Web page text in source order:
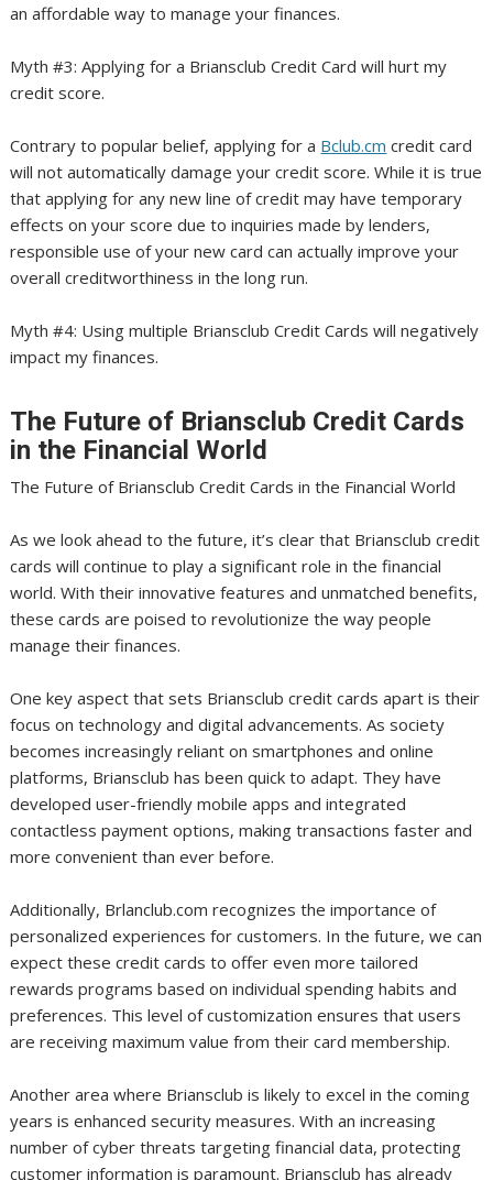
an affordable way to manage your finances.
Myth #3: Applying for a Briansclub Credit Card will hurt my
credit score.
Contrary to popular belief, applying for a Bclub.cm credit card
will not automatically damage your credit score. While it is true
that applying for any new line of credit may have temporary
effects on your score due to inquiries made by lenders,
responsible use of your new card can actually improve your
overall creditworthiness in the long run.
Myth #4: Using multiple Briansclub Credit Cards will negatively
impact my finances.
The Future of Briansclub Credit Cards
in the Financial World
The Future of Briansclub Credit Cards in the Financial World
As we look ahead to the future, it’s clear that Briansclub credit
cards will continue to play a significant role in the financial
world. With their innovative features and unmatched benefits,
these cards are poised to revolutionize the way people
manage their finances.
One key aspect that sets Briansclub credit cards apart is their
focus on technology and digital advancements. As society
becomes increasingly reliant on smartphones and online
platforms, Briansclub has been quick to adapt. They have
developed user-friendly mobile apps and integrated
contactless payment options, making transactions faster and
more convenient than ever before.
Additionally, Brlanclub.com recognizes the importance of
personalized experiences for customers. In the future, we can
expect these credit cards to offer even more tailored
rewards programs based on individual spending habits and
preferences. This level of customization ensures that users
are receiving maximum value from their card membership.
Another area where Briansclub is likely to excel in the coming
years is enhanced security measures. With an increasing
number of cyber threats targeting financial data, protecting
customer information is paramount. Briansclub has already